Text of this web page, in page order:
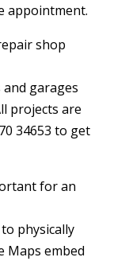
appointment.
shop
garages
projects are
34653 to get
for an
physically
Maps embed